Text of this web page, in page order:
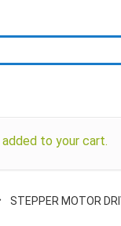
to your cart.
STEPPER MOTOR